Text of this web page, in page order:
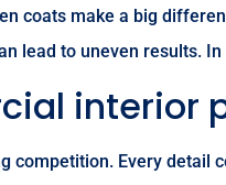
coats make a big
lead to uneven results.
interior
competition. Every